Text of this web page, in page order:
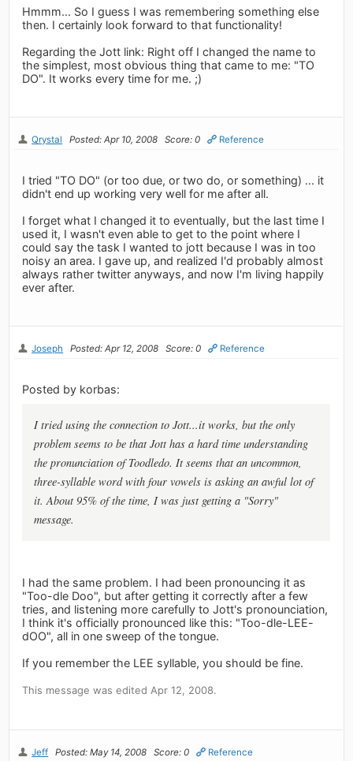
Hmmm... So I guess I was remembering something else
then. I certainly look forward to that functionality!
Regarding the Jott link: Right off I changed the name to
the simplest, most obvious thing that came to me: "TO
DO". It works every time for me. ;)
Qrystal Posted: Apr 10, 2008 Score: 0 Reference
I tried "TO DO" (or too due, or two do, or something) ... it
didn't end up working very well for me after all.
I forget what I changed it to eventually, but the last time I
used it, I wasn't even able to get to the point where I
could say the task I wanted to jott because I was in too
noisy an area. I gave up, and realized I'd probably almost
always rather twitter anyways, and now I'm living happily
ever after.
Joseph Posted: Apr 12, 2008 Score: 0 Reference
Posted by korbas:
I tried using the connection to Jott...it works, but the only
problem seems to be that Jott has a hard time understanding
the pronunciation of Toodledo. It seems that an uncommon,
three-syllable word with four vowels is asking an awful lot of
it. About 95% of the time, I was just getting a "Sorry"
message.
I had the same problem. I had been pronouncing it as
"Too-dle Doo", but after getting it correctly after a few
tries, and listening more carefully to Jott's pronounciation,
I think it's officially pronounced like this: "Too-dle-LEE-
dOO", all in one sweep of the tongue.
If you remember the LEE syllable, you should be fine.
This message was edited Apr 12, 2008.
Jeff Posted: May 14, 2008 Score: 0 Reference